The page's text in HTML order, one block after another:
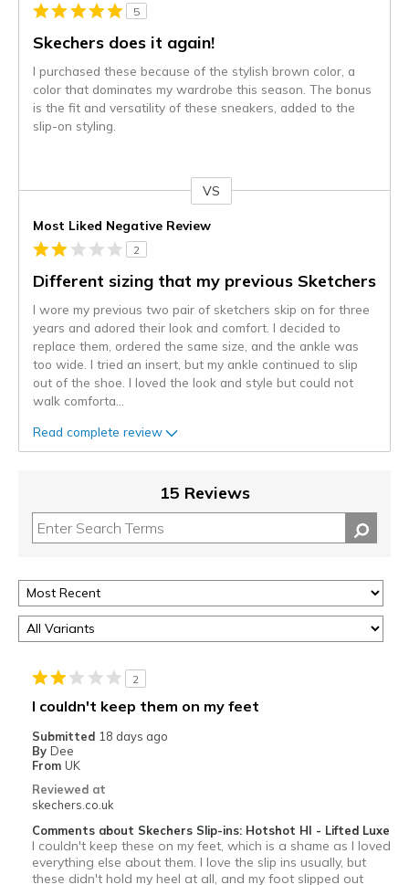
5
Skechers does it again!
I purchased these because of the stylish brown color, a
color that dominates my wardrobe this season. The bonus
is the fit and versatility of these sneakers, added to the
slip-on styling.
VS
Most Liked Negative Review
2
Different sizing that my previous Sketchers
I wore my previous two pair of sketchers skip on for three
years and adored their look and comfort. I decided to
replace them, ordered the same size, and the ankle was
too wide. I tried an insert, but my ankle continued to slip
out of the shoe. I loved the look and style but could not
walk comforta
Read complete review
15 Reviews
2
I couldn't keep them on my feet
Submitted 18 days ago
By Dee
From UK
Reviewed at
skechers.co.uk
Comments about Skechers Slip-ins: Hotshot HI - Lifted Luxe
I couldn't keep these on my feet, which is a shame as I loved
everything else about them. I love the slip ins usually, but
these didn't hold my heel at all, and my foot slipped out